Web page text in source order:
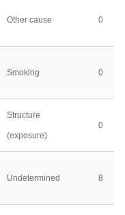
Other cause 0
Smoking 0
Structure
(exposure)
0
Undetermined 8